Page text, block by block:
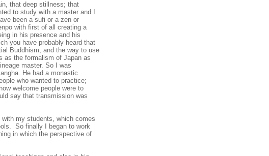
that deep stillness; that
to study with a master and I
been a sufi or a zen or
with first of all creating a
in his presence and his
you have probably heard that
Buddhism, and the way to use
as the formalism of Japan as
master. So I was
He had a monastic
who wanted to practice;
welcome people were to
say that transmission was
my students, which comes
So finally I began to work
in which the perspective of